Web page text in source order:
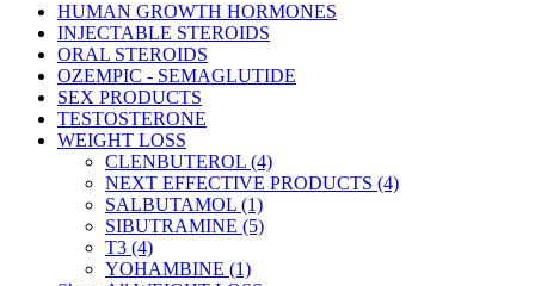
HUMAN GROWTH HORMONES
INJECTABLE STEROIDS
ORAL STEROIDS
OZEMPIC - SEMAGLUTIDE
SEX PRODUCTS
TESTOSTERONE
WEIGHT LOSS
CLENBUTEROL (4)
NEXT EFFECTIVE PRODUCTS (4)
SALBUTAMOL (1)
SIBUTRAMINE (5)
T3 (4)
YOHAMBINE (1)